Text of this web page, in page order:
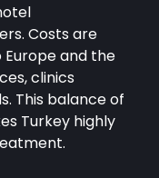
Costs are
and the
clinics
This balance of
Turkey highly